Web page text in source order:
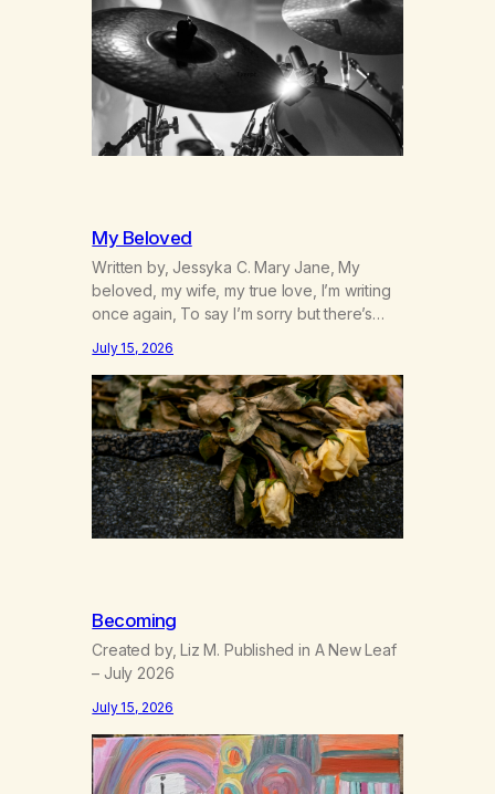
adopted an infant from an African country
(both of us…
My Beloved
Written by, Jessyka C. Mary Jane, My
beloved, my wife, my true love, I’m writing
once again, To say I’m sorry but there’s
over between us, you’ve got me feeling
like trash, Now there’s no going back, I’m
here wasting all of my cash, I can’t…
July 15, 2026
Becoming
Created by, Liz M. Published in A New Leaf
– July 2026
July 15, 2026